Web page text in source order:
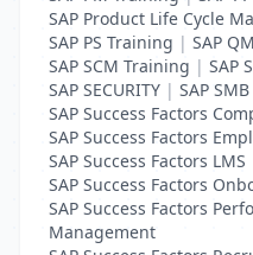
SAP Product Life Cycle
SAP PS Training | SAP
SAP SCM Training | SAP
SAP SECURITY | SAP
SAP Success Factors
SAP Success Factors
SAP Success Factors LMS
SAP Success Factors
SAP Success Factors
Management